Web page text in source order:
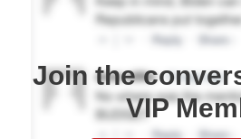
Join the
VIP